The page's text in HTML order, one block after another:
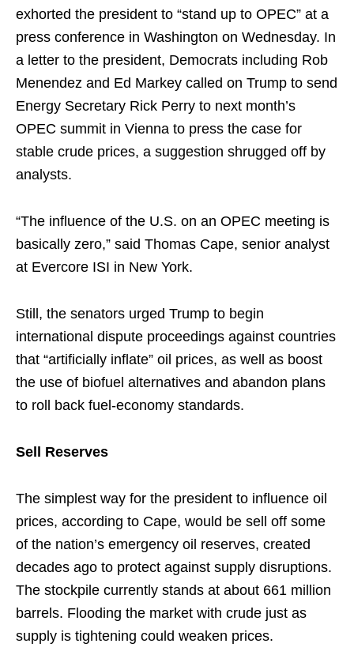
exhorted the president to “stand up to OPEC” at a
press conference in Washington on Wednesday. In
a letter to the president, Democrats including Rob
Menendez and Ed Markey called on Trump to send
Energy Secretary Rick Perry to next month’s
OPEC summit in Vienna to press the case for
stable crude prices, a suggestion shrugged off by
analysts.
“The influence of the U.S. on an OPEC meeting is
basically zero,” said Thomas Cape, senior analyst
at Evercore ISI in New York.
Still, the senators urged Trump to begin
international dispute proceedings against countries
that “artificially inflate” oil prices, as well as boost
the use of biofuel alternatives and abandon plans
to roll back fuel-economy standards.
Sell Reserves
The simplest way for the president to influence oil
prices, according to Cape, would be sell off some
of the nation’s emergency oil reserves, created
decades ago to protect against supply disruptions.
The stockpile currently stands at about 661 million
barrels. Flooding the market with crude just as
supply is tightening could weaken prices.